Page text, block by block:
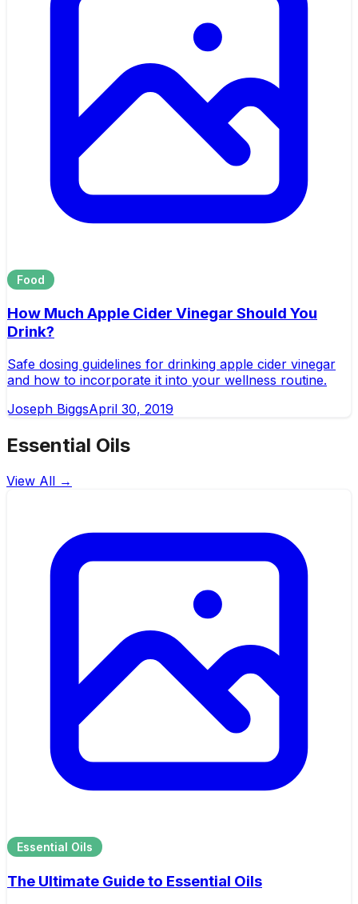
Food
How Much Apple Cider Vinegar Should You
Drink?
Safe dosing guidelines for drinking apple cider vinegar
and how to incorporate it into your wellness routine.
Joseph BiggsApril 30, 2019
Essential Oils
View All →
Essential Oils
The Ultimate Guide to Essential Oils